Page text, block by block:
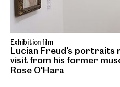
Exhibition film
Lucian Freud's portraits
visit from his former
Rose O'Hara